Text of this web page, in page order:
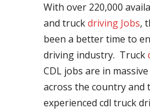
With over 220,000
and truckdriving Jobs,
been a better time to
driving industry. Truck
CDL jobs are in
across the country and
experienced cdl truck